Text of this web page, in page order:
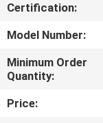
FACTORY
TOUR
QUALITY
CONTROL
Certification:
Model Number:
Minimum Order
Quantity:
Price: